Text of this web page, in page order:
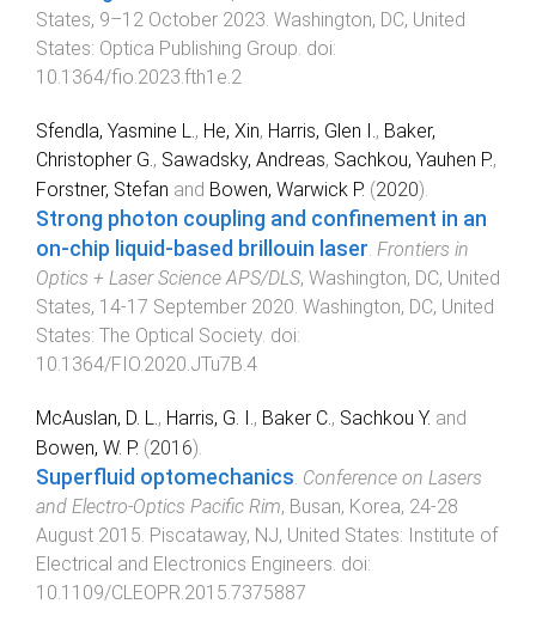
States, 9–12 October 2023. Washington, DC, United
States: Optica Publishing Group. doi:
10.1364/fio.2023.fth1e.2
Sfendla, Yasmine L., He, Xin, Harris, Glen I., Baker,
Christopher G., Sawadsky, Andreas, Sachkou, Yauhen P.,
Forstner, Stefan and Bowen, Warwick P. (2020).
Strong photon coupling and confinement in an
on-chip liquid-based brillouin laser. Frontiers in
Optics + Laser Science APS/DLS, Washington, DC, United
States, 14-17 September 2020. Washington, DC, United
States: The Optical Society. doi:
10.1364/FIO.2020.JTu7B.4
McAuslan, D. L. , Harris, G. I. , Baker C. , Sachkou Y. and
Bowen, W. P. (2016).
Superfluid optomechanics Conference on Lasers
and Electro-Optics Pacific Rim, Busan, Korea, 24-28
August 2015 Piscataway, NJ, United States: Institute of
Electrical and Electronics Engineers . doi:
10.1109/CLEOPR.2015.7375887